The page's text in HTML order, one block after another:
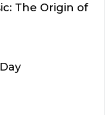
The Origin of